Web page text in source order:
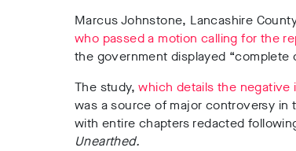
Marcus Johnstone, Lancashire
who passed a motion calling for the
the government displayed “complete
The study,which details the negative
was a source of major controversy in
with entire chapters redacted
Unearthed.